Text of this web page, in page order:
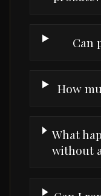
Can
How
What
without